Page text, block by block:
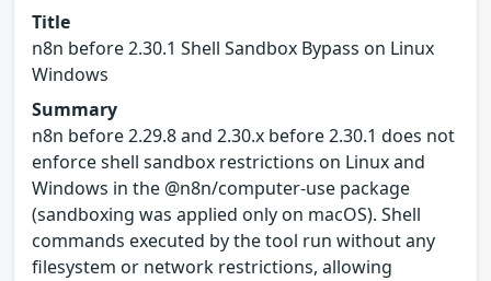
Title
n8n before 2.30.1 Shell Sandbox Bypass on Linux
Windows
Summary
n8n before 2.29.8 and 2.30.x before 2.30.1 does not
enforce shell sandbox restrictions on Linux and
Windows in the @n8n/computer-use package
(sandboxing was applied only on macOS). Shell
commands executed by the tool run without any
filesystem or network restrictions, allowing